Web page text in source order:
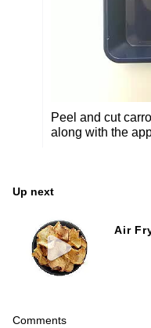
Peel and cut
along with the
Up next
Air
Comments